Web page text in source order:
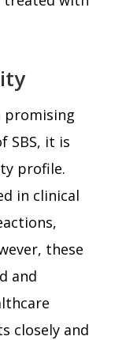
promising
SBS, it is
profile.
in clinical
these
and
closely and